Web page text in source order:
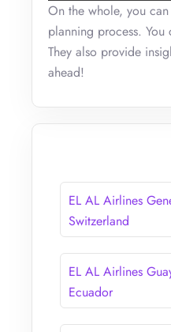
On the whole, you
planning process.
They also provide
ahead!
EL AL Airlines
Switzerland
EL AL Airlines
Ecuador